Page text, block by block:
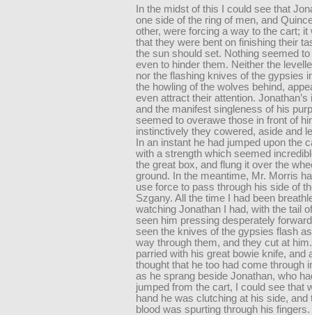
In the midst of this I could see that
one side of the ring of men, and
other, were forcing a way to the cart; it
that they were bent on finishing their
the sun should set. Nothing seemed
even to hinder them. Neither the
nor the flashing knives of the gypsies
the howling of the wolves behind,
even attract their attention. Jonathan’s
and the manifest singleness of his
seemed to overawe those in front of
instinctively they cowered, aside and
In an instant he had jumped upon the
with a strength which seemed
the great box, and flung it over the
ground. In the meantime, Mr. Morris
use force to pass through his side of
Szgany. All the time I had been
watching Jonathan I had, with the tail
seen him pressing desperately
seen the knives of the gypsies flash
way through them, and they cut at
parried with his great bowie knife, and
thought that he too had come through
as he sprang beside Jonathan, who
jumped from the cart, I could see that
hand he was clutching at his side, and
blood was spurting through his